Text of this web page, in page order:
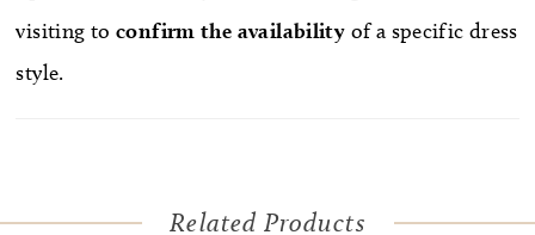
visiting toconfirm the availability of a specific dress
style.
Related Products